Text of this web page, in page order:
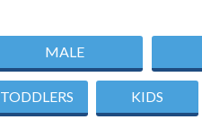
MALE
TODDLERS KIDS